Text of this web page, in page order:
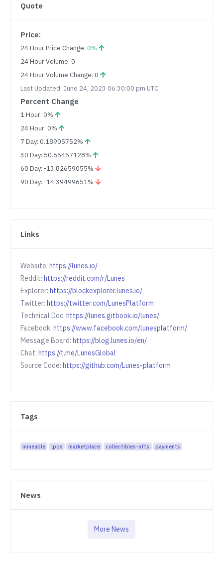
Quote
Price:
24 Hour Price Change: 0%
24 Hour Volume: 0
24 Hour Volume Change: 0
Last Updated: June 24, 2023 06:30:00 pm UTC
Percent Change
1 Hour: 0%
24 Hour: 0%
7 Day: 0.18905752%
30 Day: 50.65457128%
60 Day: -13.82659055%
90 Day: -14.39499651%
Links
Website: https://lunes.io/
Reddit: https://reddit.com/r/Lunes
Explorer: https://blockexplorer.lunes.io/
Twitter: https://twitter.com/LunesPlatform
Technical Doc: https://lunes.gitbook.io/lunes/
Facebook: https://www.facebook.com/lunesplatform/
Message Board: https://blog.lunes.io/en/
Chat: https://t.me/LunesGlobal
Source Code: https://github.com/Lunes-platform
Tags
mineable lpos marketplace collectibles-nfts payments
News
More News